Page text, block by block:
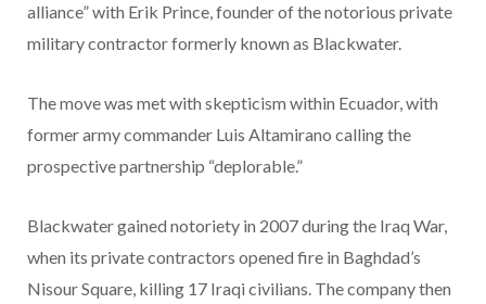
alliance” with Erik Prince, founder of the notorious private
military contractor formerly known as Blackwater.
The move was met with skepticism within Ecuador, with
former army commander Luis Altamirano calling the
prospective partnership “deplorable.”
Blackwater gained notoriety in 2007 during the Iraq War,
when its private contractors opened fire in Baghdad’s
Nisour Square, killing 17 Iraqi civilians. The company then